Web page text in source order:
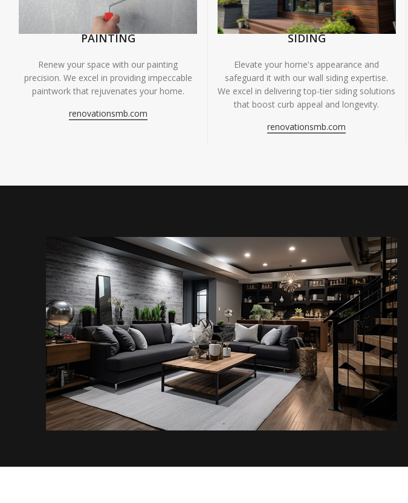
PAINTING
Renew your space with our painting
precision. We excel in providing impeccable
paintwork that rejuvenates your home.
renovationsmb.com
SIDING
Elevate your home's appearance and
safeguard it with our wall siding expertise.
We excel in delivering top-tier siding solutions
that boost curb appeal and longevity.
renovationsmb.com